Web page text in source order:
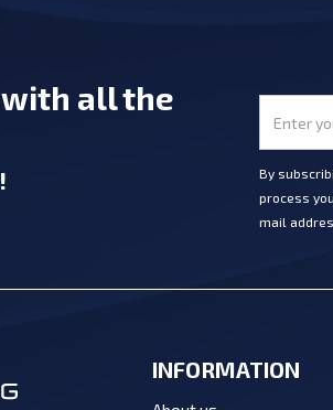
with all the
! By
process
mail
INFORMATION